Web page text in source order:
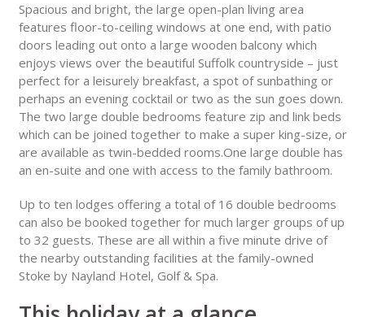
Spacious and bright, the large open-plan living area
features floor-to-ceiling windows at one end, with patio
doors leading out onto a large wooden balcony which
enjoys views over the beautiful Suffolk countryside – just
perfect for a leisurely breakfast, a spot of sunbathing or
perhaps an evening cocktail or two as the sun goes down.
The two large double bedrooms feature zip and link beds
which can be joined together to make a super king-size, or
are available as twin-bedded rooms.One large double has
an en-suite and one with access to the family bathroom.
Up to ten lodges offering a total of 16 double bedrooms
can also be booked together for much larger groups of up
to 32 guests. These are all within a five minute drive of
the nearby outstanding facilities at the family-owned
Stoke by Nayland Hotel, Golf & Spa.